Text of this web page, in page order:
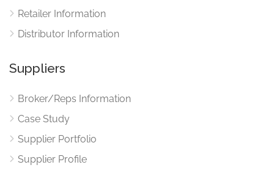
Retailer Information
Distributor Information
Suppliers
Broker/Reps Information
Case Study
Supplier Portfolio
Supplier Profile